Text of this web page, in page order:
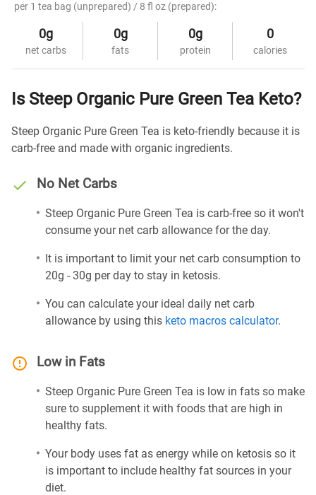
per 1 tea bag (unprepared) / 8 fl oz (prepared):
0g
net carbs
0g
fats
0g
protein
0
calories
Is Steep Organic Pure Green Tea Keto?
Steep Organic Pure Green Tea is keto-friendly because it is
carb-free and made with organic ingredients.
No Net Carbs
Steep Organic Pure Green Tea is carb-free so it won't
consume your net carb allowance for the day.
It is important to limit your net carb consumption to
20g - 30g per day to stay in ketosis.
You can calculate your ideal daily net carb
allowance by using this keto macros calculator.
Low in Fats
Steep Organic Pure Green Tea is low in fats so make
sure to supplement it with foods that are high in
healthy fats.
Your body uses fat as energy while on ketosis so it
is important to include healthy fat sources in your
diet.